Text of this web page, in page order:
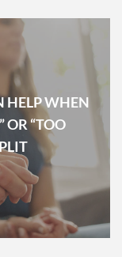
HELP WHEN
OR “TOO